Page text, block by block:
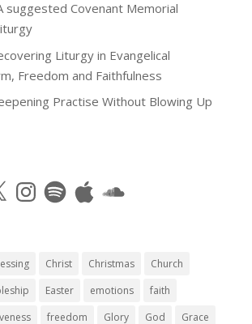
suggested Covenant Memorial
Liturgy in Evangelical
Freedom and Faithfulness
Practise Without Blowing Up
Instagram
SpotifyApple SoundCloud
Christ Christmas
Church
Easter emotions
faith
freedom Glory God
Grace